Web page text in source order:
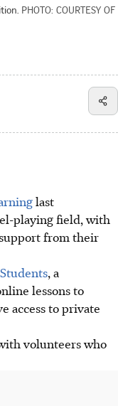
PHOTO: COURTESY OF
last
playing field, with
from their
, a
lessons to
access to private
volunteers who